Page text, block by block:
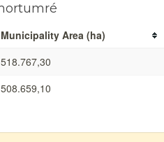
Municipality Area (ha)
518.767,30
508.659,10